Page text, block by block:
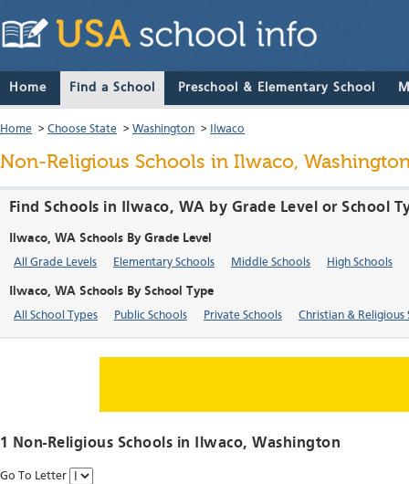
Home Find a School Preschool & Elementary School
Home > Choose State > Washington > Ilwaco
Non-Religious Schools in Ilwaco,
Find Schools in Ilwaco, WA by Grade Level or School
Ilwaco, WA Schools By Grade Level
All Grade Levels Elementary Schools Middle Schools High Schools
Ilwaco, WA Schools By School Type
All School Types Public Schools Private Schools Christian & Religious
1 Non-Religious Schools in Ilwaco, Washington
Go To Letter